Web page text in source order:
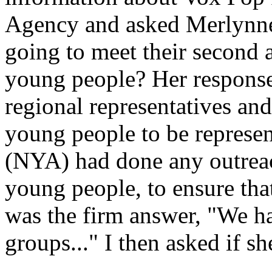
Agency and asked
going to meet their second
young people? Her
regional representatives
young people to be
(NYA) had done any
young people, to ensure
was the firm answer, "We
groups..." I then asked if